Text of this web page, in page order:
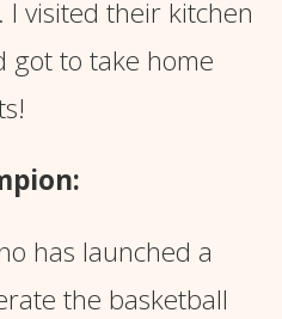
visited their kitchen
got to take home
has launched a
the basketball